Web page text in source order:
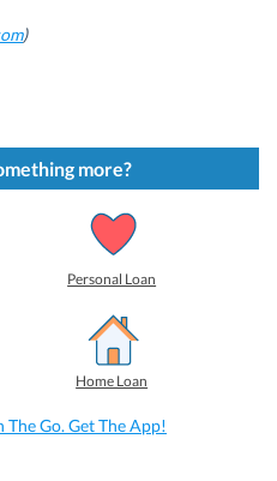
)
more?
Personal Loan
Home Loan
Go. Get The App!